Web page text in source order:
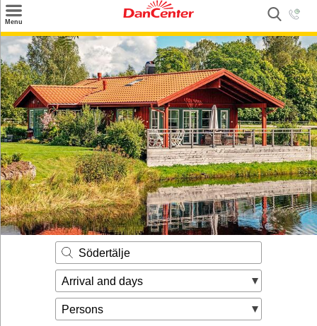
Menu
Search
Destinations
Offers
Inspiration
Nice to know
Contact
Södertälje
Arrival and days
Persons